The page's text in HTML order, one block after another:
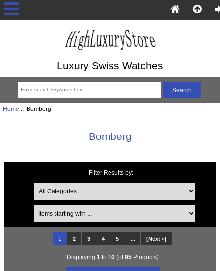
Luxury Swiss Watches
Home :: Bomberg
Bomberg
Filter Results by:
Items starting with ...
1 2 3 4 5 ... [Next »]
Displaying 1 to 10(of95Products)